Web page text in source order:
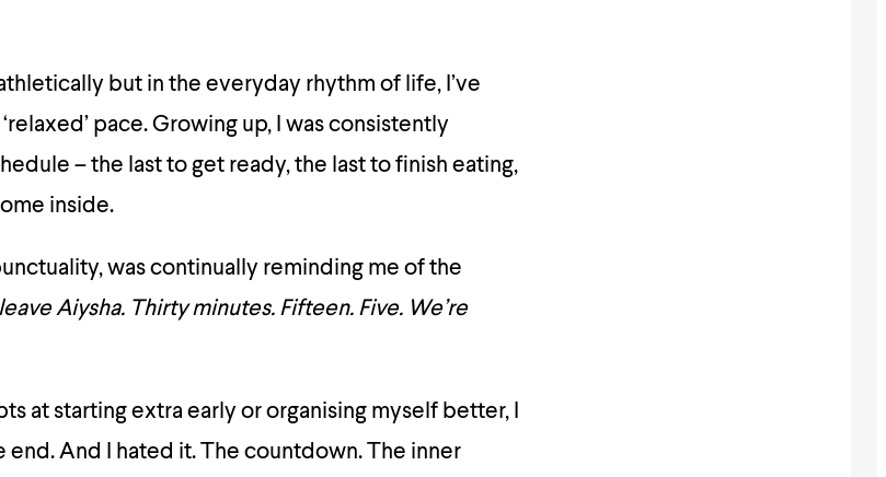
but in the everyday rhythm of life, I’ve
pace. Growing up, I was consistently
– the last to get ready, the last to finish eating,
inside.
was continually reminding me of the
Aiysha. Thirty minutes. Fifteen. Five. We’re
at starting extra early or organising myself better, I
end. And I hated it. The countdown. The inner